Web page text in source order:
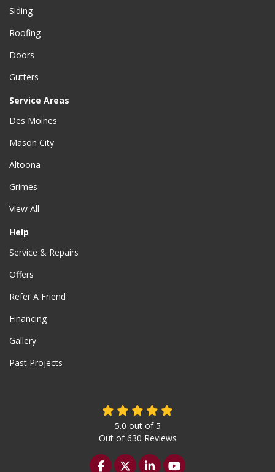
Siding
Roofing
Doors
Gutters
Service Areas
Des Moines
Mason City
Altoona
Grimes
View All
Help
Service & Repairs
Offers
Refer A Friend
Financing
Gallery
Past Projects
5.0 out of5
Out of630 Reviews
Like us on Facebook
Follow us on Twitter
Follow us on LinkedIn
Subscribe on